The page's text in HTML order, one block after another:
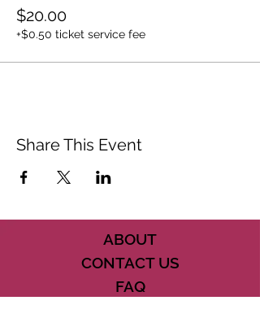
$20.00
+$0.50 ticket service fee
Share This Event
ABOUT
CONTACT US
FAQ